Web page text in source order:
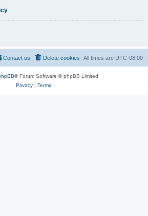
All times are UTC-08:00
Delete cookies
Contact us
® Forum Software © phpBB Limited
Privacy| Terms